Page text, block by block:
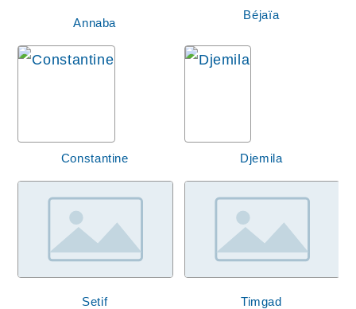
Annaba
Béjaïa
Constantine Djemila
Setif Timgad